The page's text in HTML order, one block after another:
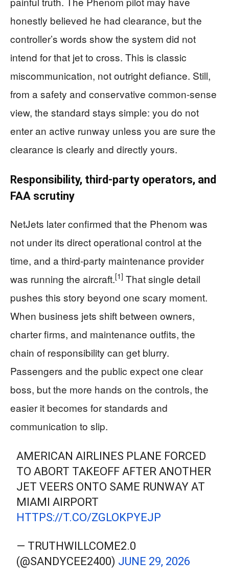
honestly believed he had clearance, but the
controller’s words show the system did not
intend for that jet to cross. This is classic
miscommunication, not outright defiance. Still,
from a safety and conservative common-sense
view, the standard stays simple: you do not
enter an active runway unless you are sure the
clearance is clearly and directly yours.
Responsibility, third-party operators, and
FAA scrutiny
NetJets later confirmed that the Phenom was
not under its direct operational control at the
time, and a third-party maintenance provider
was running the aircraft.[1] That single detail
pushes this story beyond one scary moment.
When business jets shift between owners,
charter firms, and maintenance outfits, the
chain of responsibility can get blurry.
Passengers and the public expect one clear
boss, but the more hands on the controls, the
easier it becomes for standards and
communication to slip.
AMERICAN AIRLINES PLANE FORCED
TO ABORT TAKEOFF AFTER ANOTHER
JET VEERS ONTO SAME RUNWAY AT
MIAMI AIRPORT
HTTPS://T.CO/ZGLOKPYEJP
— TRUTHWILLCOME2.0
(@SANDYCEE2400) JUNE 29, 2026